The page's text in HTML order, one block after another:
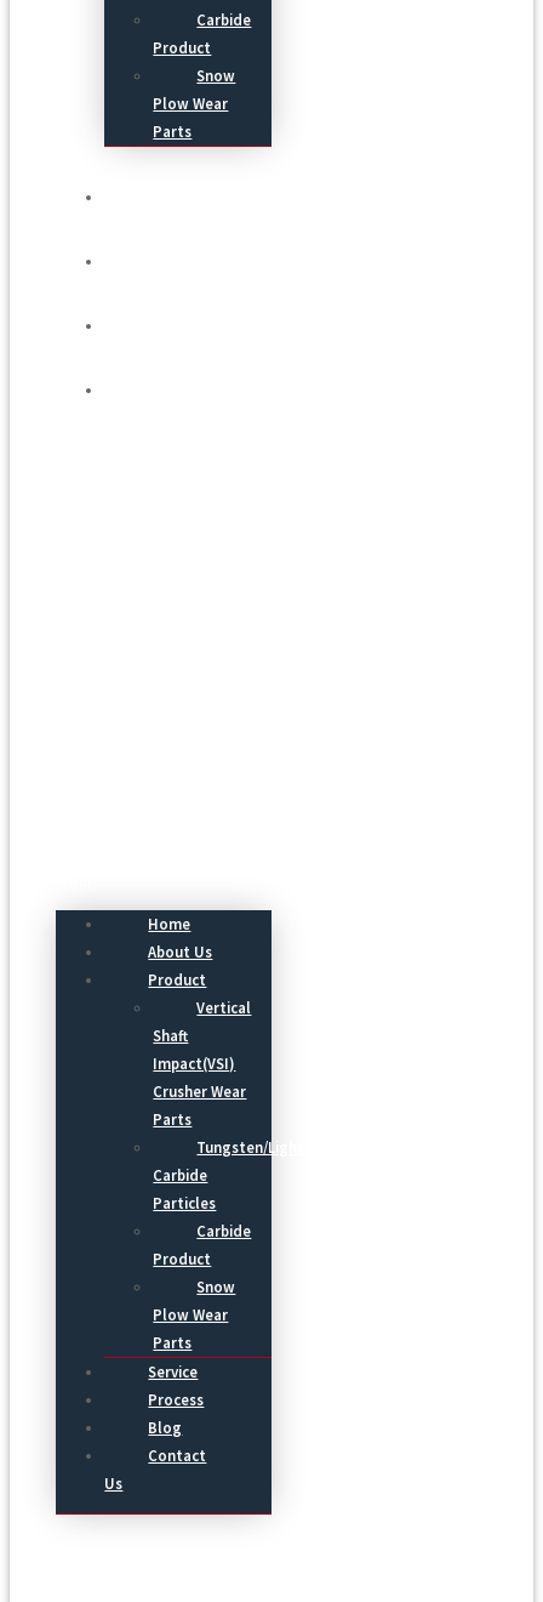
Carbide
Product
Snow
Plow Wear
Parts
Home
About Us
Product
Vertical
Shaft
Impact(VSI)
Crusher Wear
Parts
Tungsten/Light
Carbide
Particles
Carbide
Product
Snow
Plow Wear
Parts
Service
Process
Blog
Contact
Us